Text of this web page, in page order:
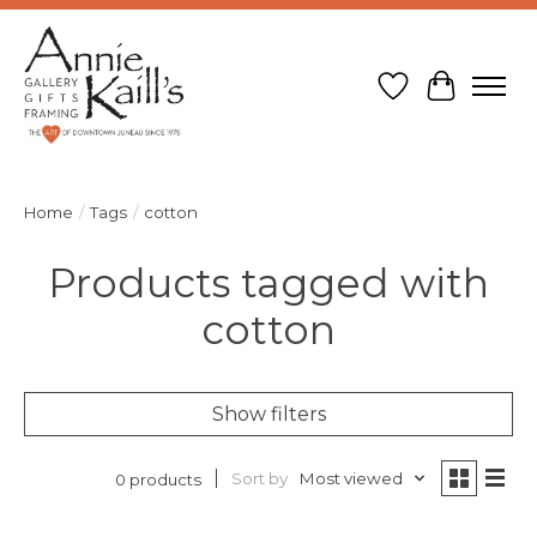
Wish List
Cart
Home / Tags / cotton
Products tagged with
cotton
Show filters
0 products Sort by Most viewed